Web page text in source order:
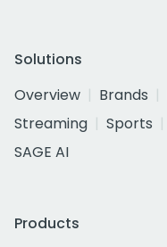
Solutions
Overview
Brands
Streaming
Sports
SAGE AI
Products